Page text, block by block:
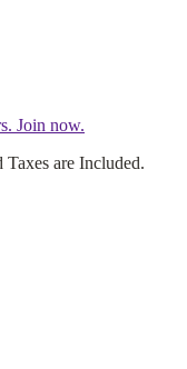
Join now.
are Included.